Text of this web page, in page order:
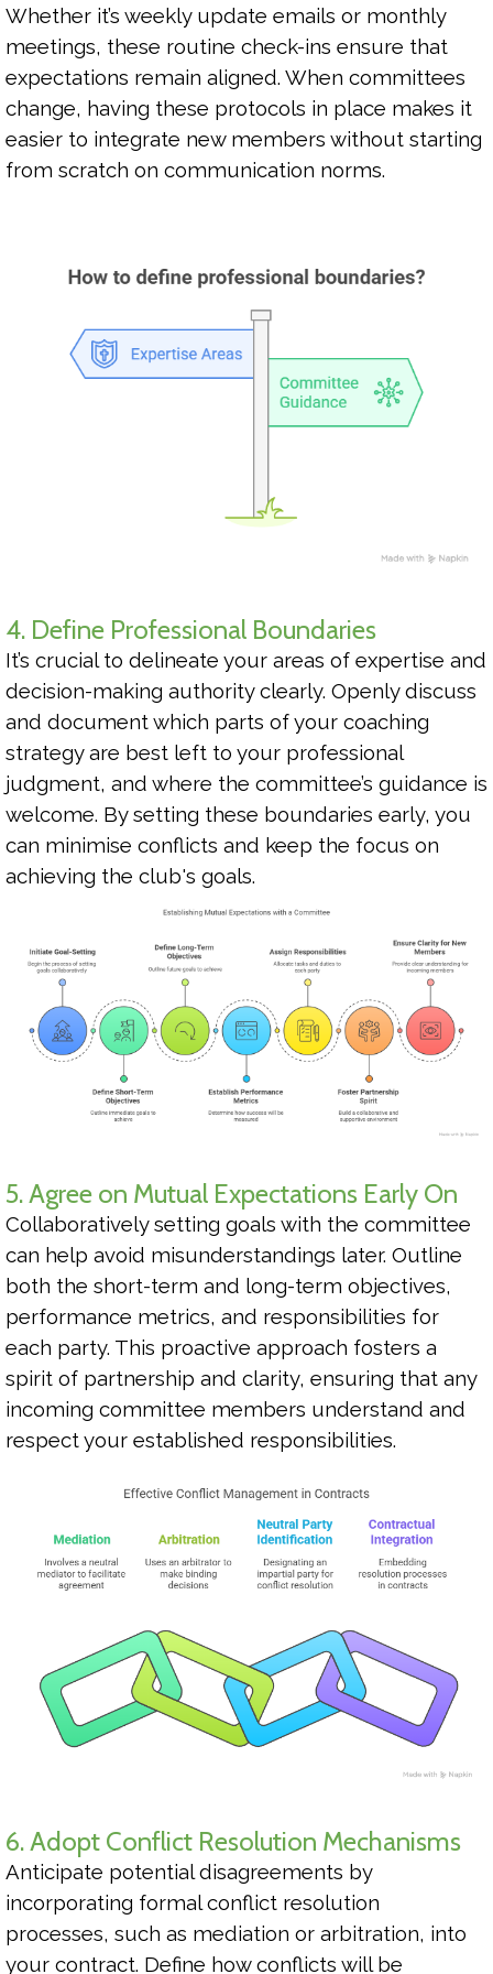
Whether it’s weekly update emails or monthly
meetings, these routine check-ins ensure that
expectations remain aligned. When committees
change, having these protocols in place makes it
easier to integrate new members without starting
from scratch on communication norms.
4. Define Professional Boundaries
It’s crucial to delineate your areas of expertise and
decision-making authority clearly. Openly discuss
and document which parts of your coaching
strategy are best left to your professional
judgment, and where the committee’s guidance is
welcome. By setting these boundaries early, you
can minimise conflicts and keep the focus on
achieving the club's goals.
5. Agree on Mutual Expectations Early On
Collaboratively setting goals with the committee
can help avoid misunderstandings later. Outline
both the short-term and long-term objectives,
performance metrics, and responsibilities for
each party. This proactive approach fosters a
spirit of partnership and clarity, ensuring that any
incoming committee members understand and
respect your established responsibilities.
6. Adopt Conflict Resolution Mechanisms
Anticipate potential disagreements by
incorporating formal conflict resolution
processes, such as mediation or arbitration, into
your contract. Define how conflicts will be